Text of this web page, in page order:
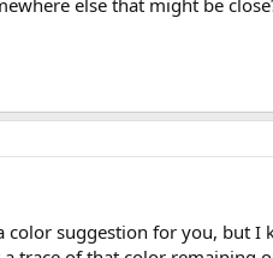
color suggestion for you, but